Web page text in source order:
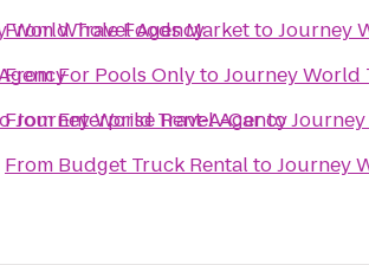
World Travel Agency
Journey World Travel Agency
FromWhole Foods MarkettoJourney
FromFor Pools OnlytoJourney World
FromEnterprise Rent-A-Carto
From Budget Truck RentaltoJourney